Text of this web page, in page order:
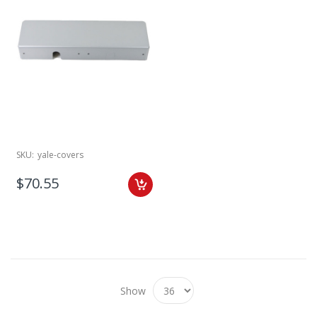
SKU: yale-covers
$70.55
Show